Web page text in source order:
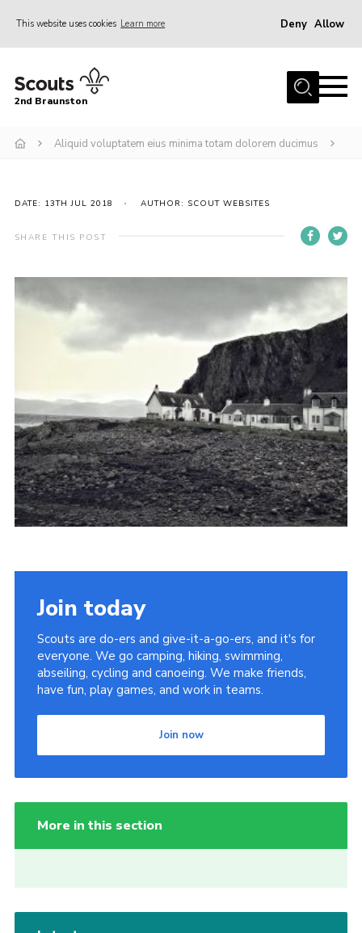
This website uses cookies Learn more Deny Allow
Home
News
Gallery
Contact
Youth Programme
Easy Fundraising
Join
2nd Braunston
Aliquid voluptatem eius minima totam dolorem ducimus
DATE: 13TH JUL 2018 AUTHOR: SCOUT WEBSITES
SHARE THIS POST
Join today
Scouts are do-ers and give-it-a-go-ers, and it's for
everyone. We go camping, hiking, swimming,
abseiling, cycling and canoeing. We make friends,
have fun, play games, and work in teams.
Join now
More in this section